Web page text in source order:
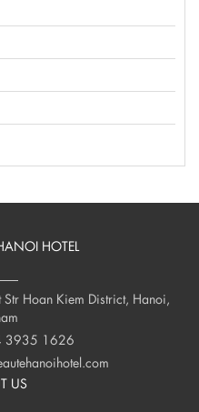
HOTEL
Str Hoan Kiem District, Hanoi,
3935 1626
US